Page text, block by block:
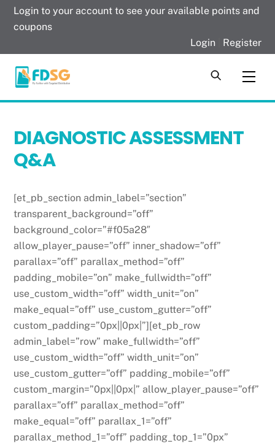
SkipLogin to your account to see your available points and
coupons
Login
Register
DIAGNOSTIC ASSESSMENT
Q&A
[et_pb_section admin_label=”section”
transparent_background=”off”
background_color=”#f05a28″
allow_player_pause=”off” inner_shadow=”off”
parallax=”off” parallax_method=”off”
padding_mobile=”on” make_fullwidth=”off”
use_custom_width=”off” width_unit=”on”
make_equal=”off” use_custom_gutter=”off”
custom_padding=”0px||0px|”][et_pb_row
admin_label=”row” make_fullwidth=”off”
use_custom_width=”off” width_unit=”on”
use_custom_gutter=”off” padding_mobile=”off”
custom_margin=”0px||0px|” allow_player_pause=”off”
parallax=”off” parallax_method=”off”
make_equal=”off” parallax_1=”off”
parallax_method_1=”off” padding_top_1=”0px”